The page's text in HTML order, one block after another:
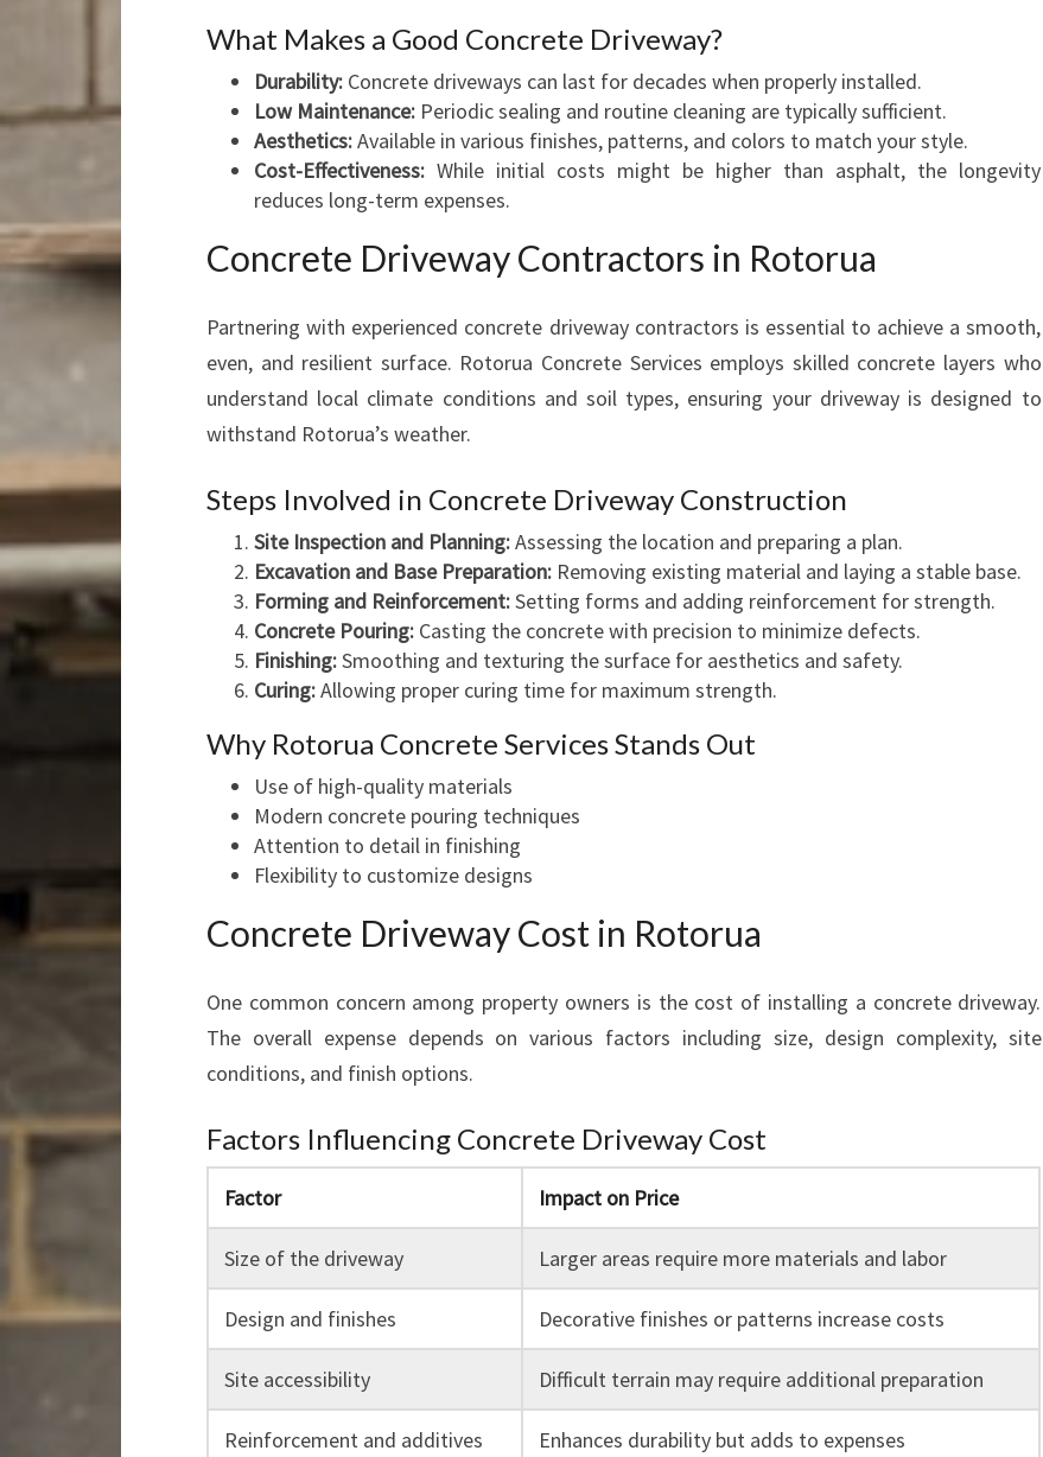
V
W
A
Y
S
D
O
R
E
What Makes a Good Concrete Driveway?
Durability: Concrete driveways can last for decades when properly installed.
Low Maintenance: Periodic sealing and routine cleaning are typically sufficient.
Aesthetics:Available in various finishes, patterns, and colors to match your style.
Cost-Effectiveness: While initial costs might be higher than asphalt, the longevity
reduces long-term expenses.
Concrete Driveway Contractors in Rotorua
Partnering with experienced concrete driveway contractors is essential to achieve a smooth,
even, and resilient surface. Rotorua Concrete Services employs skilled concrete layers who
understand local climate conditions and soil types, ensuring your driveway is designed to
withstand Rotorua’s weather.
Steps Involved in Concrete Driveway Construction
Site Inspection and Planning:Assessing the location and preparing a plan.
Excavation and Base Preparation: Removing existing material and laying a stable base.
Forming and Reinforcement:Setting forms and adding reinforcement for strength.
Concrete Pouring: Casting the concrete with precision to minimize defects.
Finishing:Smoothing and texturing the surface for aesthetics and safety.
Curing:Allowing proper curing time for maximum strength.
Why Rotorua Concrete Services Stands Out
Use of high-quality materials
Modern concrete pouring techniques
Attention to detail in finishing
Flexibility to customize designs
Concrete Driveway Cost in Rotorua
One common concern among property owners is the cost of installing a concrete driveway.
The overall expense depends on various factors including size, design complexity, site
conditions, and finish options.
Factors Influencing Concrete Driveway Cost
Factor Impact on Price
Size of the driveway Larger areas require more materials and labor
Design and finishes Decorative finishes or patterns increase costs
Site accessibility Difficult terrain may require additional preparation
Reinforcement and additives Enhances durability but adds to expenses